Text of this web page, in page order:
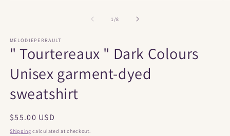
1/of
8
MELODIEPERRAULT
" Tourtereaux " Dark Colours
Unisex garment-dyed
sweatshirt
Regular
price
$55.00 USD
Shipping calculated at checkout.